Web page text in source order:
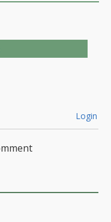
Login